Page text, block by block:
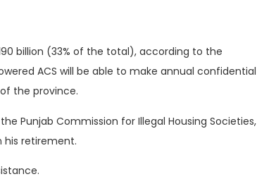
billion (33% of the total), according to the
ACS will be able to make annual confidential
the province.
Punjab Commission for Illegal Housing Societies,
his retirement.